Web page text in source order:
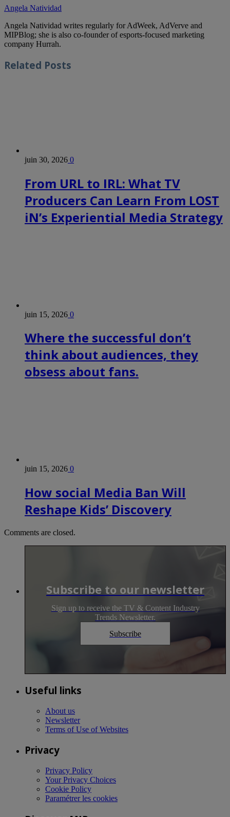
Angela Natividad
Angela Natividad writes regularly for AdWeek, AdVerve and
MIPBlog; she is also co-founder of esports-focused marketing
company Hurrah.
Related Posts
juin 30, 2026 0
From URL to IRL: What TV
Producers Can Learn From LOST
iN’s Experiential Media Strategy
juin 15, 2026 0
Where the successful don’t
think about audiences, they
obsess about fans.
juin 15, 2026 0
How social Media Ban Will
Reshape Kids’ Discovery
Comments are closed.
Subscribe to our newsletter
Sign up to receive the TV & Content Industry
Trends Newsletter.
Subscribe
Useful links
About us
Newsletter
Terms of Use of Websites
Privacy
Privacy Policy
Your Privacy Choices
Cookie Policy
Paramétrer les cookies